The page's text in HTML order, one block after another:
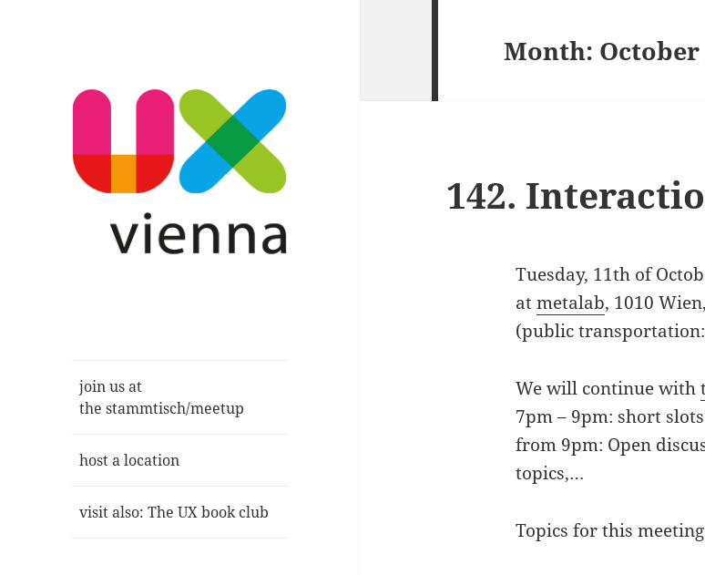
join us at
the stammtisch/meetup
host a location
visit also: The UX book club
Month: October
142.
Tuesday, 11th of
atmetalab, 1010
(public transportation:
We will continue with
7pm – 9pm: short
from 9pm: Open
topics,…
Topics for this